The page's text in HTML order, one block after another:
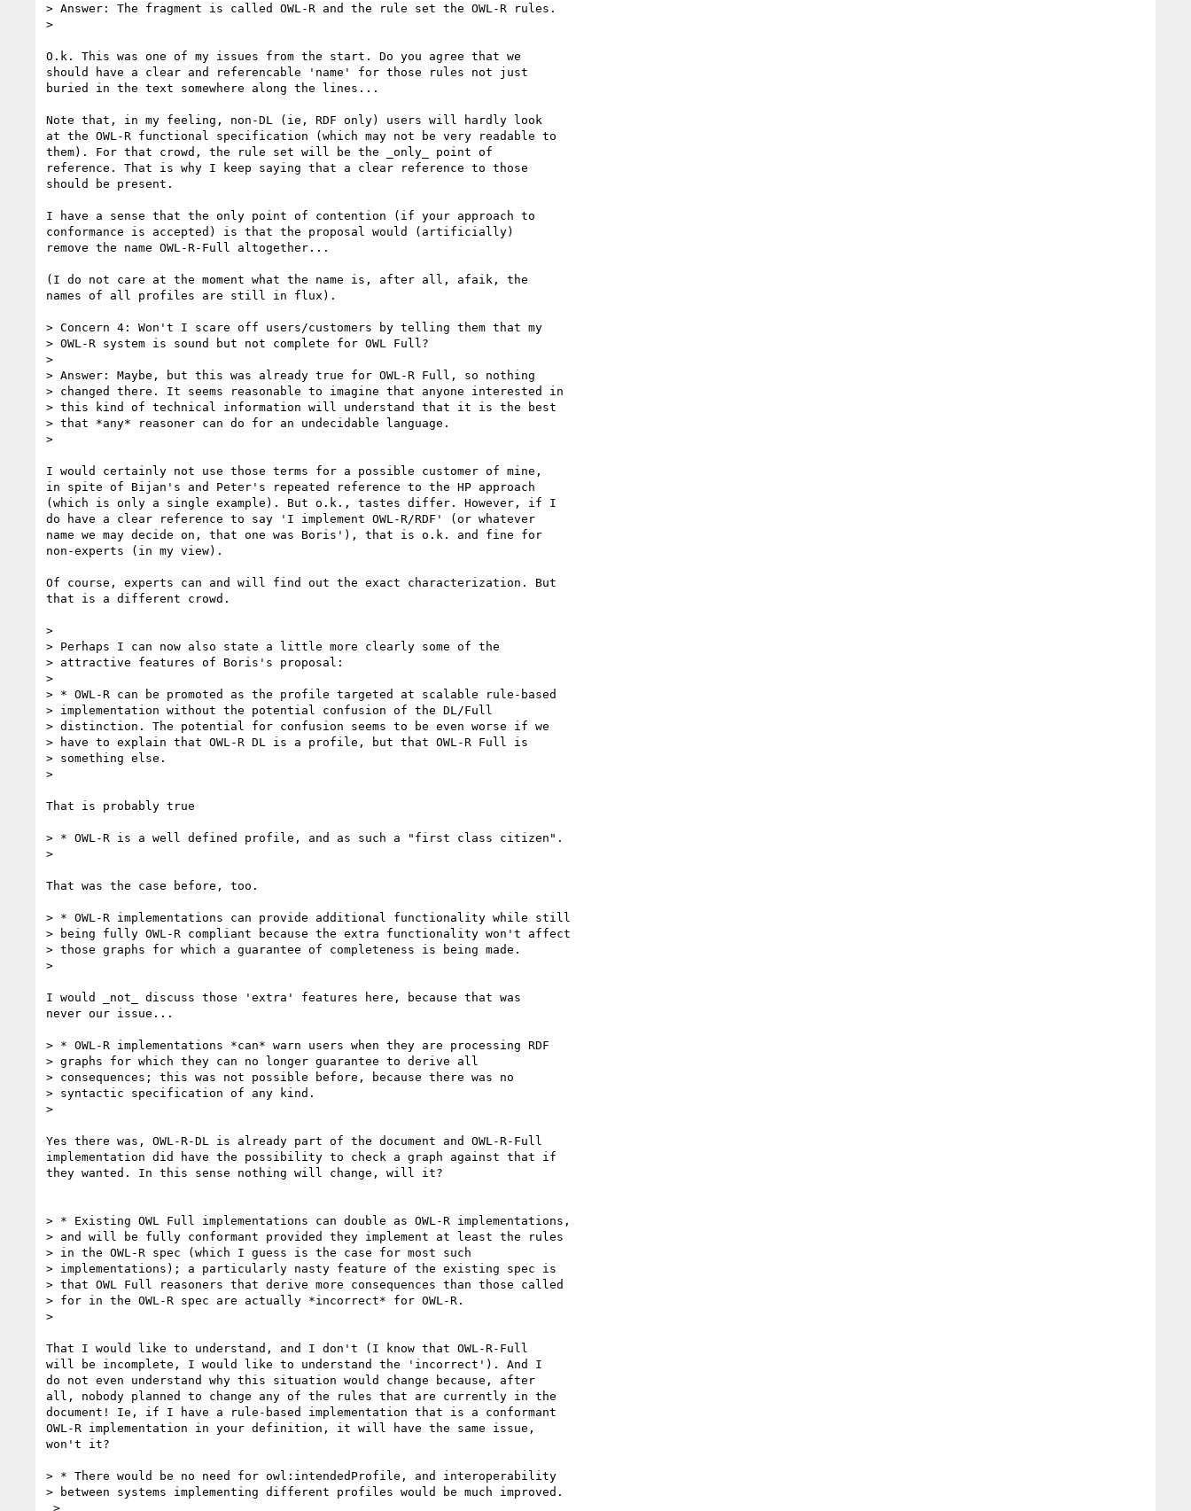
> Answer: The fragment is called OWL-R and the rule set the OWL-R rules.
>
O.k. This was one of my issues from the start. Do you agree that we
should have a clear and referencable 'name' for those rules not just
buried in the text somewhere along the lines...
Note that, in my feeling, non-DL (ie, RDF only) users will hardly look
at the OWL-R functional specification (which may not be very readable to
them). For that crowd, the rule set will be the _only_ point of
reference. That is why I keep saying that a clear reference to those
should be present.
I have a sense that the only point of contention (if your approach to
conformance is accepted) is that the proposal would (artificially)
remove the name OWL-R-Full altogether...
(I do not care at the moment what the name is, after all, afaik, the
names of all profiles are still in flux).
> Concern 4: Won't I scare off users/customers by telling them that my
> OWL-R system is sound but not complete for OWL Full?
>
> Answer: Maybe, but this was already true for OWL-R Full, so nothing
> changed there. It seems reasonable to imagine that anyone interested in
> this kind of technical information will understand that it is the best
> that *any* reasoner can do for an undecidable language.
>
I would certainly not use those terms for a possible customer of mine,
in spite of Bijan's and Peter's repeated reference to the HP approach
(which is only a single example). But o.k., tastes differ. However, if I
do have a clear reference to say 'I implement OWL-R/RDF' (or whatever
name we may decide on, that one was Boris'), that is o.k. and fine for
non-experts (in my view).
Of course, experts can and will find out the exact characterization. But
that is a different crowd.
>
> Perhaps I can now also state a little more clearly some of the
> attractive features of Boris's proposal:
>
> * OWL-R can be promoted as the profile targeted at scalable rule-based
> implementation without the potential confusion of the DL/Full
> distinction. The potential for confusion seems to be even worse if we
> have to explain that OWL-R DL is a profile, but that OWL-R Full is
> something else.
>
That is probably true
> * OWL-R is a well defined profile, and as such a "first class citizen".
>
That was the case before, too.
> * OWL-R implementations can provide additional functionality while still
> being fully OWL-R compliant because the extra functionality won't affect
> those graphs for which a guarantee of completeness is being made.
>
I would _not_ discuss those 'extra' features here, because that was
never our issue...
> * OWL-R implementations *can* warn users when they are processing RDF
> graphs for which they can no longer guarantee to derive all
> consequences; this was not possible before, because there was no
> syntactic specification of any kind.
>
Yes there was, OWL-R-DL is already part of the document and OWL-R-Full
implementation did have the possibility to check a graph against that if
they wanted. In this sense nothing will change, will it?
> * Existing OWL Full implementations can double as OWL-R implementations,
> and will be fully conformant provided they implement at least the rules
> in the OWL-R spec (which I guess is the case for most such
> implementations); a particularly nasty feature of the existing spec is
> that OWL Full reasoners that derive more consequences than those called
> for in the OWL-R spec are actually *incorrect* for OWL-R.
>
That I would like to understand, and I don't (I know that OWL-R-Full
will be incomplete, I would like to understand the 'incorrect'). And I
do not even understand why this situation would change because, after
all, nobody planned to change any of the rules that are currently in the
document! Ie, if I have a rule-based implementation that is a conformant
OWL-R implementation in your definition, it will have the same issue,
won't it?
> * There would be no need for owl:intendedProfile, and interoperability
> between systems implementing different profiles would be much improved.